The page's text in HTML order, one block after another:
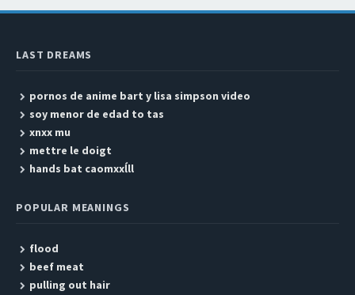
LAST DREAMS
pornos de anime bart y lisa simpson video
soy menor de edad to tas
xnxx mu
mettre le doigt
hands bat caomxxĺll
POPULAR MEANINGS
flood
beef meat
pulling out hair